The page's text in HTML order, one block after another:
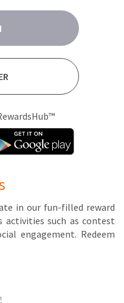
in our fun-filled re­ward
ac­tiv­i­ties such as con­test
en­gage­ment. Re­deem